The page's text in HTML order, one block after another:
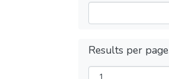
Results per page